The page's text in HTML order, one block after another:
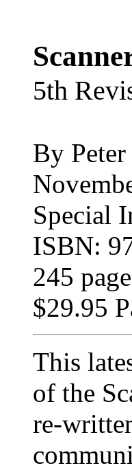
5th
By
Special
ISBN:
245
$29.95
This
of the
re-